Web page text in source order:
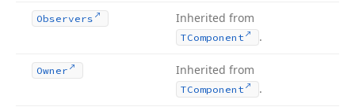
Observers Inherited from
TComponent .
Owner Inherited from
TComponent .